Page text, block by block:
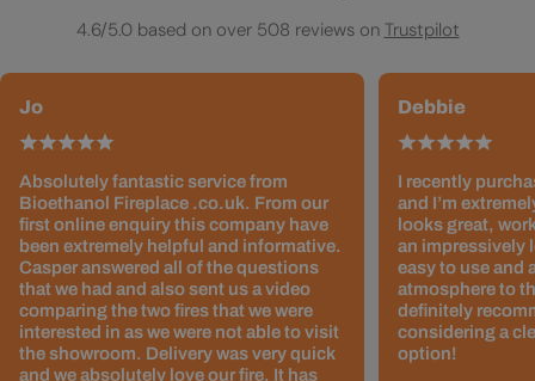
4.6/5.0 based on over 508 reviews on Trustpilot
Jo
Absolutely fantastic service from
Bioethanol Fireplace .co.uk. From our
first online enquiry this company have
been extremely helpful and informative.
Casper answered all of the questions
that we had and also sent us a video
comparing the two fires that we were
interested in as we were not able to visit
the showroom. Delivery was very quick
and we absolutely love our fire. It has
Debbie
I recently
and I’m
looks great,
an impressively
easy to use and
atmosphere to
definitely
considering a
option!